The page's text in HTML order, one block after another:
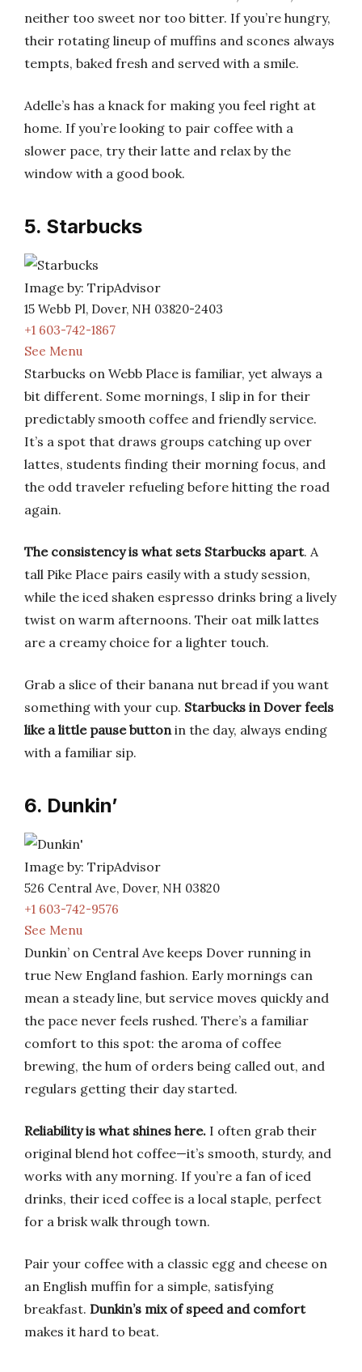
neither too sweet nor too bitter. If you’re hungry,
their rotating lineup of muffins and scones always
tempts, baked fresh and served with a smile.
Adelle’s has a knack for making you feel right at
home. If you’re looking to pair coffee with a
slower pace, try their latte and relax by the
window with a good book.
5. Starbucks
Image by: TripAdvisor
15 Webb Pl, Dover, NH 03820-2403
+1 603-742-1867
See Menu
Starbucks on Webb Place is familiar, yet always a
bit different. Some mornings, I slip in for their
predictably smooth coffee and friendly service.
It’s a spot that draws groups catching up over
lattes, students finding their morning focus, and
the odd traveler refueling before hitting the road
again.
The consistency is what sets Starbucks apart. A
tall Pike Place pairs easily with a study session,
while the iced shaken espresso drinks bring a lively
twist on warm afternoons. Their oat milk lattes
are a creamy choice for a lighter touch.
Grab a slice of their banana nut bread if you want
something with your cup. Starbucks in Dover feels
like a little pause buttonin the day, always ending
with a familiar sip.
6. Dunkin’
Image by: TripAdvisor
526 Central Ave, Dover, NH 03820
+1 603-742-9576
See Menu
Dunkin’ on Central Ave keeps Dover running in
true New England fashion. Early mornings can
mean a steady line, but service moves quickly and
the pace never feels rushed. There’s a familiar
comfort to this spot: the aroma of coffee
brewing, the hum of orders being called out, and
regulars getting their day started.
Reliability is what shines here. I often grab their
original blend hot coffee—it’s smooth, sturdy, and
works with any morning. If you’re a fan of iced
drinks, their iced coffee is a local staple, perfect
for a brisk walk through town.
Pair your coffee with a classic egg and cheese on
an English muffin for a simple, satisfying
breakfast. Dunkin’s mix of speed and comfort
makes it hard to beat.